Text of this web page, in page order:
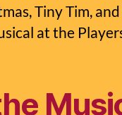
Tiny Tim,
at the